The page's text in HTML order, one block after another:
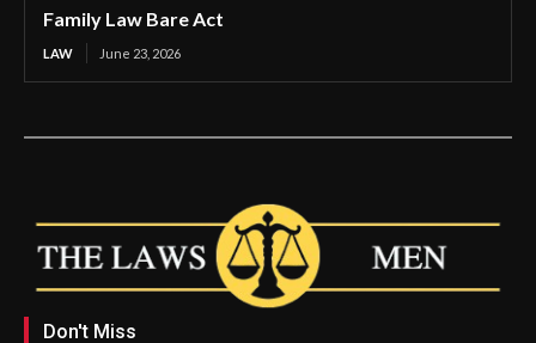
Family Law Bare Act
LAW June 23, 2026
Don't Miss